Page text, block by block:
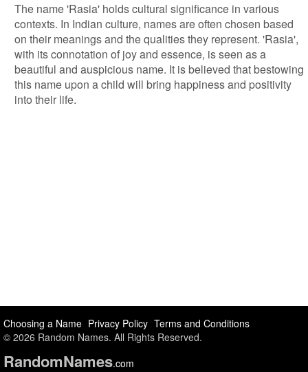
The name 'Rasia' holds cultural significance in various
contexts. In Indian culture, names are often chosen based
on their meanings and the qualities they represent. 'Rasia',
with its connotation of joy and essence, is seen as a
beautiful and auspicious name. It is believed that bestowing
this name upon a child will bring happiness and positivity
into their life.
Choosing a Name Privacy Policy Terms and Conditions
© 2026 Random Names. All Rights Reserved.
RandomNames.com